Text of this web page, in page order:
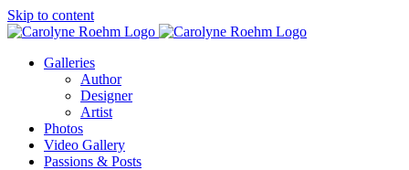
Skip to content
Galleries
Author
Designer
Artist
Photos
Video Gallery
Passions & Posts